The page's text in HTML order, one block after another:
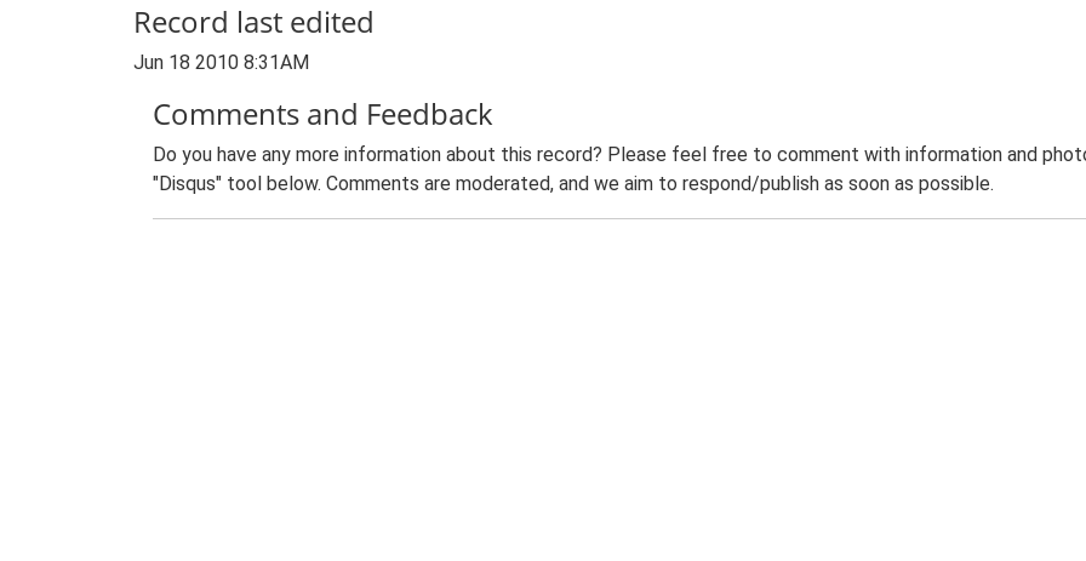
Record last edited
Jun 18 2010 8:31AM
Comments and Feedback
Do you have any more information about this record? Please feel free to comment with information and
"Disqus" tool below. Comments are moderated, and we aim to respond/publish as soon as possible.